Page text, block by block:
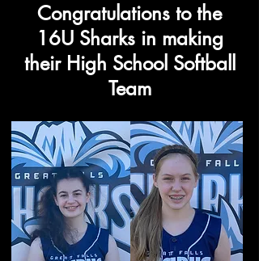
Congratulations to the
16U Sharks in making
their High School Softball
Team